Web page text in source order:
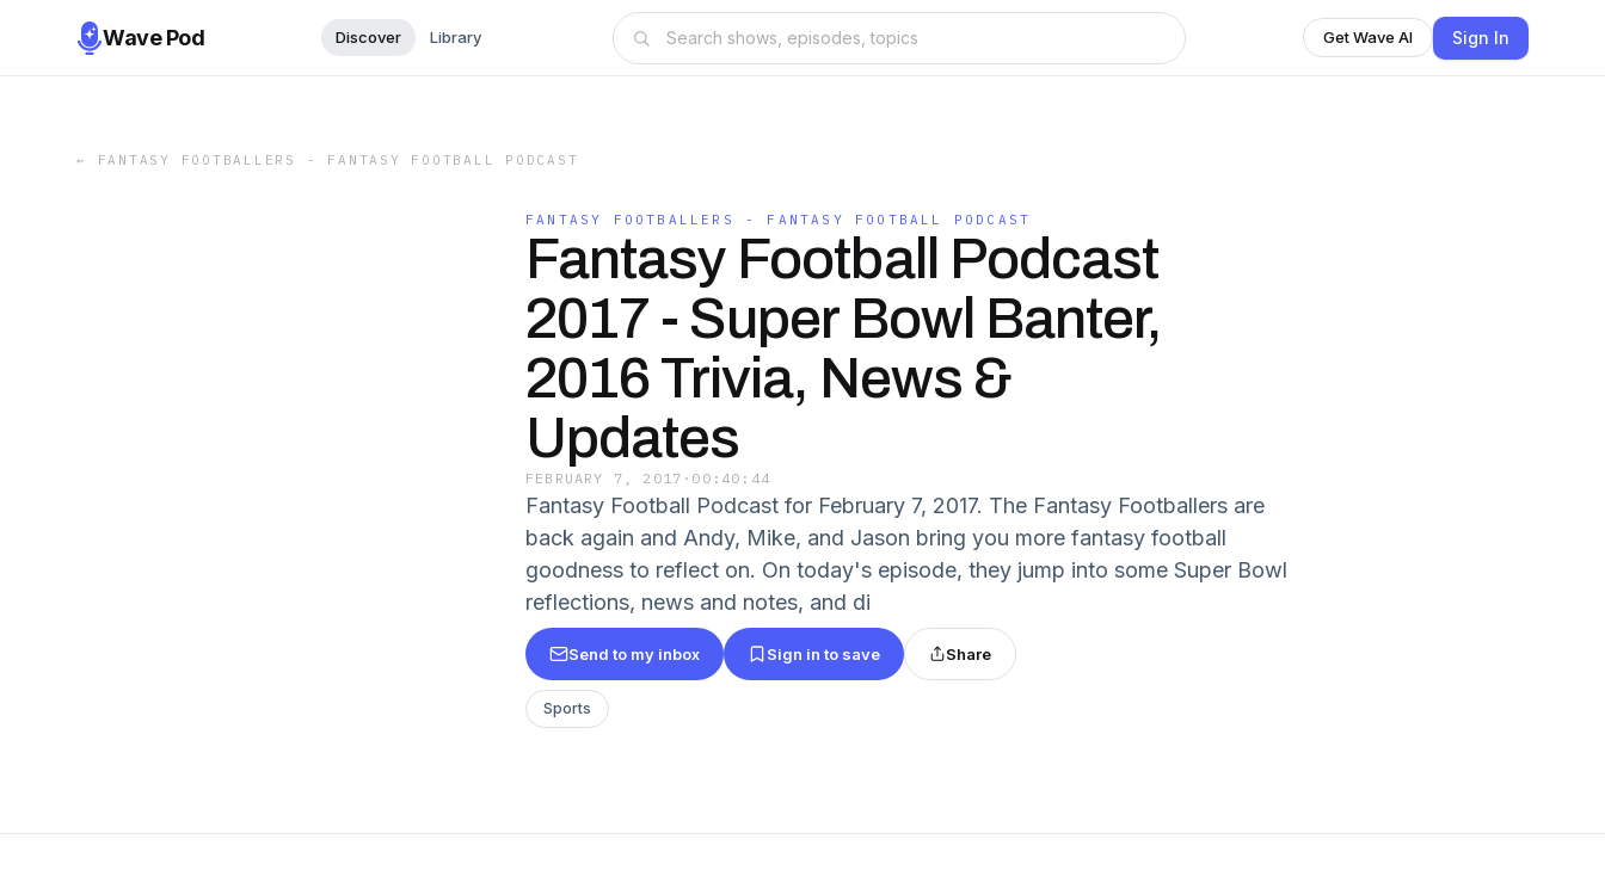
Wave Pod Discover Library Get Wave AI Sign In
← FANTASY FOOTBALLERS - FANTASY FOOTBALL PODCAST
FANTASY FOOTBALLERS - FANTASY FOOTBALL PODCAST
Fantasy Football Podcast
2017 - Super Bowl Banter,
2016 Trivia, News &
Updates
FEBRUARY 7, 2017 · 00:40:44
Fantasy Football Podcast for February 7, 2017. The Fantasy Footballers are
back again and Andy, Mike, and Jason bring you more fantasy football
goodness to reflect on. On today's episode, they jump into some Super Bowl
reflections, news and notes, and di
Send to my inbox Sign in to save Share
Sports